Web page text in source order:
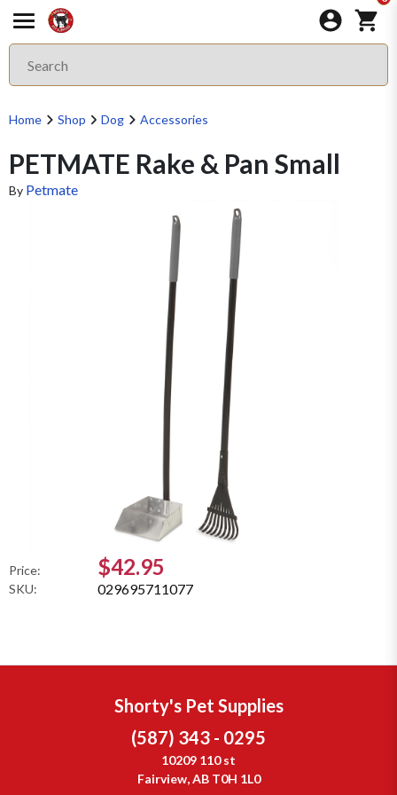
Home Shop Dog Accessories
PETMATE Rake & Pan Small
By Petmate
Price: $42.95
SKU: 029695711077
Shorty's Pet Supplies
(587) 343 - 0295
10209 110 st
Fairview, AB T0H 1L0